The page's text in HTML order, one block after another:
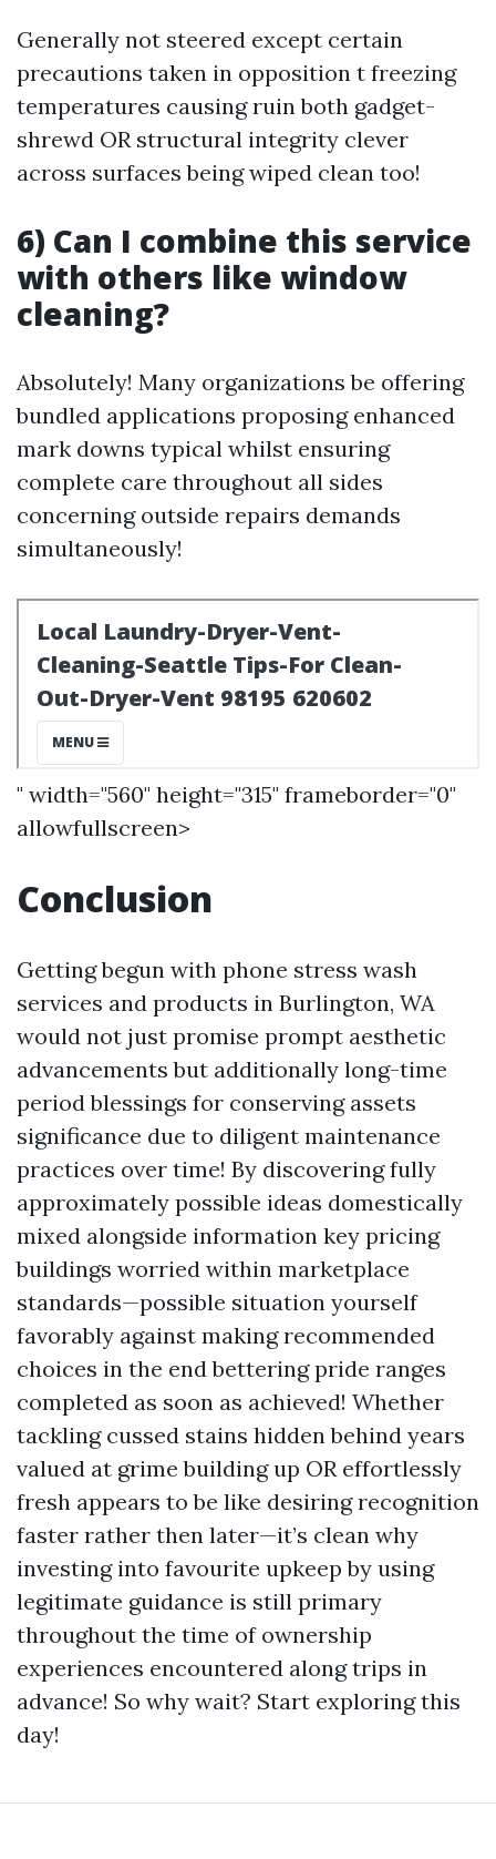
Generally not steered except certain
precautions taken in opposition t freezing
temperatures causing ruin both gadget-
shrewd OR structural integrity clever
across surfaces being wiped clean too!
6) Can I combine this service
with others like window
cleaning?
Absolutely! Many organizations be offering
bundled applications proposing enhanced
mark downs typical whilst ensuring
complete care throughout all sides
concerning outside repairs demands
simultaneously!
" width="560" height="315" frameborder="0"
allowfullscreen>
Conclusion
Getting begun with phone stress wash
services and products in Burlington, WA
would not just promise prompt aesthetic
advancements but additionally long-time
period blessings for conserving assets
significance due to diligent maintenance
practices over time! By discovering fully
approximately possible ideas domestically
mixed alongside information key pricing
buildings worried within marketplace
standards—possible situation yourself
favorably against making recommended
choices in the end bettering pride ranges
completed as soon as achieved! Whether
tackling cussed stains hidden behind years
valued at grime building up OR effortlessly
fresh appears to be like desiring recognition
faster rather then later—it’s clean why
investing into favourite upkeep by using
legitimate guidance is still primary
throughout the time of ownership
experiences encountered along trips in
advance! So why wait? Start exploring this
day!